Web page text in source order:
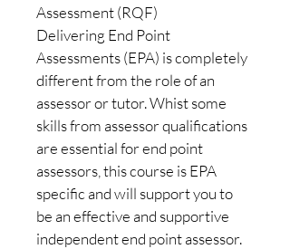
Assessment (RQF)
Delivering End Point
Assessments (EPA) is completely
different from the role of an
assessor or tutor. Whist some
skills from assessor qualifications
are essential for end point
assessors, this course is EPA
specific and will support you to
be an effective and supportive
independent end point assessor.